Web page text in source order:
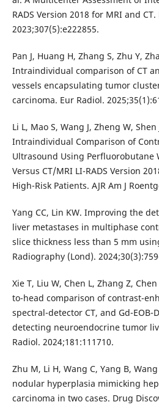
RADS Version 2018 for MRI and
2023;307(5):e222855.
Pan J, Huang H, Zhang S, Zhu Y,
Intraindividual comparison of CT
vessels encapsulating tumor
carcinoma. Eur Radiol.
Li L, Mao S, Wang J, Zheng W,
Intraindividual Comparison of
Ultrasound Using Perfluorobutane
Versus CT/MRI LI-RADS Version
High-Risk Patients. AJR Am J
Yang CC, Lin KW. Improving the
liver metastases in multiphase
slice thickness less than 5 mm
Radiography (Lond).
Xie T, Liu W, Chen L, Zhang Z,
to-head comparison of contrast-
spectral-detector CT, and Gd-EOB-
detecting neuroendocrine tumor
Radiol. 2024;181:111710.
Zhu M, Li H, Wang C, Yang B,
nodular hyperplasia mimicking
carcinoma in two cases. Drug